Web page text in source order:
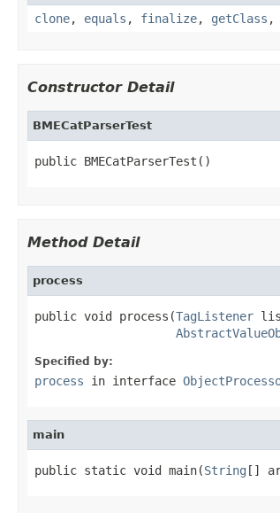
clone, equals , finalize, getClass ,
Constructor Detail
BMECatParserTest
public BMECatParserTest()
Method Detail
process
public void process(TagListener
Specified by:
process in interface
main
public static void main(String []